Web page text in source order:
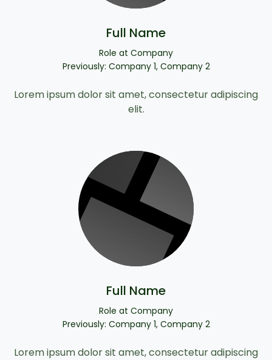
Full Name
Role at Company
Previously: Company 1, Company 2
Lorem ipsum dolor sit amet, consectetur adipiscing
elit.
Full Name
Role at Company
Previously: Company 1, Company 2
Lorem ipsum dolor sit amet, consectetur adipiscing